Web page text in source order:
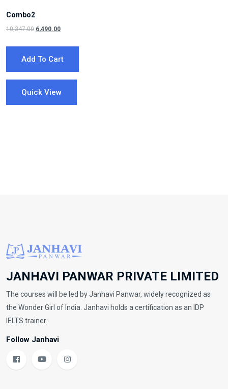
Combo2
10,347.00 Original
was:
6,490.00Current
is:
Add To Cart
Quick View
JANHAVI PANWAR PRIVATE LIMITED
The courses will be led by Janhavi Panwar, widely recognized as
the Wonder Girl of India. Janhavi holds a certification as an IDP
IELTS trainer.
Follow Janhavi